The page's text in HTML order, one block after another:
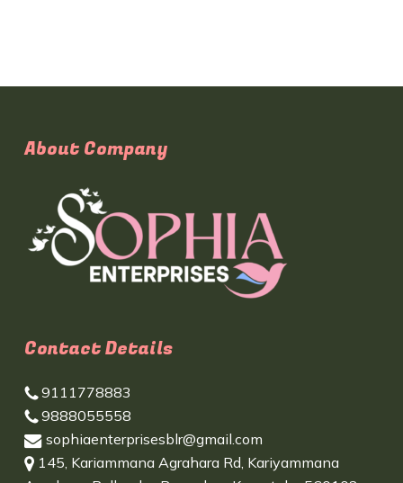
About Company
Contact Details
9111778883
9888055558
sophiaenterprisesblr@gmail.com
145, Kariammana Agrahara Rd, Kariyammana